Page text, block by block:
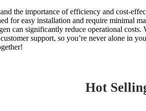
the importance of efficiency and cost-
for easy installation and require minimal
can significantly reduce operational
support, so you’re never alone in
Hot